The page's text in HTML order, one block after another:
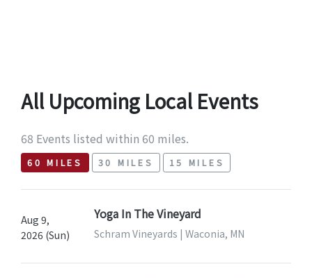
All Upcoming Local Events
68 Events listed within 60 miles.
60 MILES 30 MILES 15 MILES
Aug 9,
2026 (Sun)
Yoga In The Vineyard
Schram Vineyards | Waconia, MN